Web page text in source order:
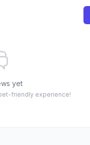
yet
friendly experience!